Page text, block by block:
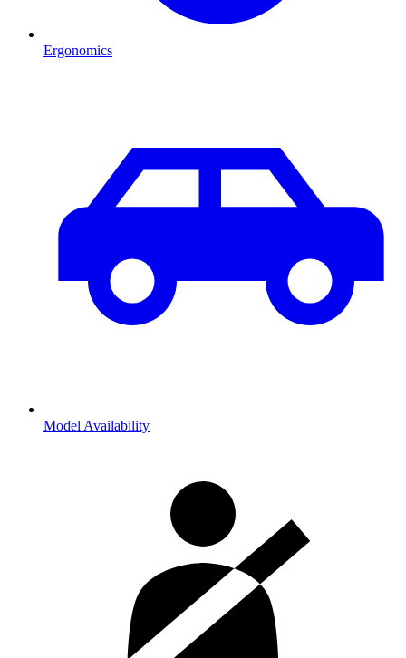
Ergonomics
Model Availability